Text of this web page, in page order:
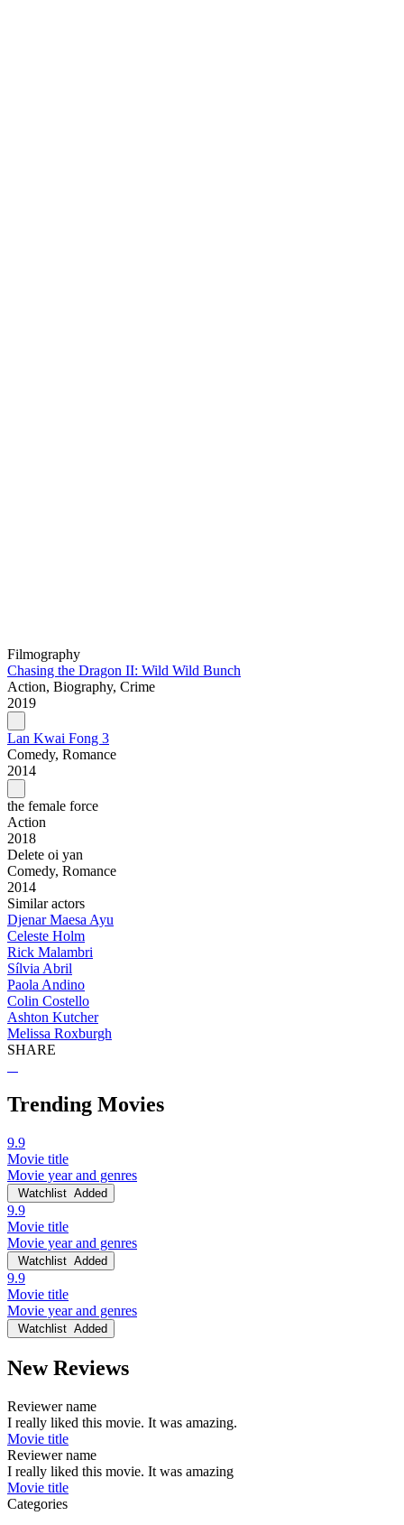
Filmography
Chasing the Dragon II: Wild Wild Bunch
Action, Biography, Crime
2019
Lan Kwai Fong 3
Comedy, Romance
2014
the female force
Action
2018
Delete oi yan
Comedy, Romance
2014
Similar actors
Djenar Maesa Ayu
Celeste Holm
Rick Malambri
Sílvia Abril
Paola Andino
Colin Costello
Ashton Kutcher
Melissa Roxburgh
SHARE
Trending Movies
9.9
Movie title
Movie year and genres
Watchlist Added
9.9
Movie title
Movie year and genres
Watchlist Added
9.9
Movie title
Movie year and genres
Watchlist Added
New Reviews
Reviewer name
I really liked this movie. It was amazing.
Movie title
Reviewer name
I really liked this movie. It was amazing
Movie title
Categories